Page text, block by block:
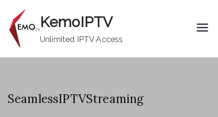
content
KemoIPTV
Unlimited IPTV Access
SeamlessIPTVStreaming